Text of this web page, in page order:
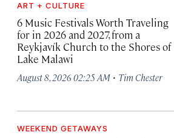
ART + CULTURE
6 Music Festivals Worth Traveling
for in 2026 and 2027, from a
Reykjavík Church to the Shores of
Lake Malawi
August 8, 2026 02:25 AM · Tim Chester
WEEKEND GETAWAYS